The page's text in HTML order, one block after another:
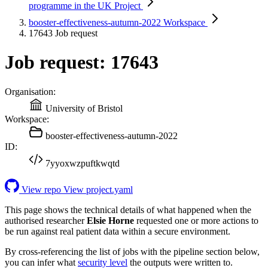
programme in the UK Project
booster-effectiveness-autumn-2022 Workspace
17643 Job request
Job request: 17643
Organisation:
University of Bristol
Workspace:
booster-effectiveness-autumn-2022
ID:
7yyoxwzpuftkwqtd
View repo View project.yaml
This page shows the technical details of what happened when the
authorised researcherElsie Horne requested one or more actions to
be run against real patient data within a secure environment.
By cross-referencing the list of jobs with the pipeline section below,
you can infer what security level the outputs were written to.